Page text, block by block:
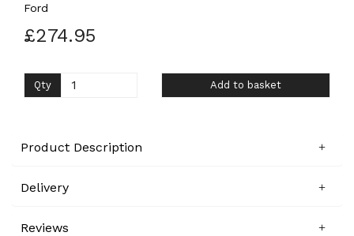
Ford
£274.95
Qty Add to basket
Product Description
Delivery
Reviews